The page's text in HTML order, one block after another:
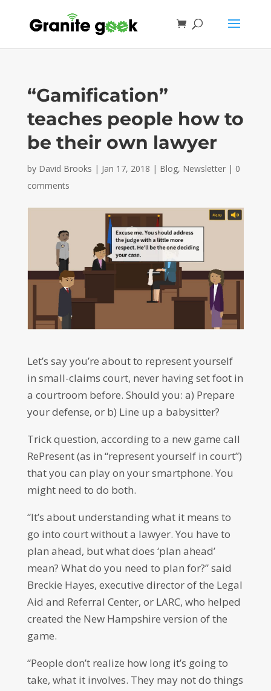
“Gamification”
teaches people how to
be their own lawyer
by David Brooks | Jan 17, 2018 | Blog, Newsletter| 0
comments
Let’s say you’re about to represent yourself
in small-claims court, never having set foot in
a courtroom before. Should you: a) Prepare
your defense, or b) Line up a babysitter?
Trick question, according to a new game call
RePresent (as in “represent yourself in court”)
that you can play on your smartphone. You
might need to do both.
“It’s about understanding what it means to
go into court without a lawyer. You have to
plan ahead, but what does ‘plan ahead’
mean? What do you need to plan for?” said
Breckie Hayes, executive director of the Legal
Aid and Referral Center, or LARC, who helped
created the New Hampshire version of the
game.
“People don’t realize how long it’s going to
take, what it involves. They may not do things